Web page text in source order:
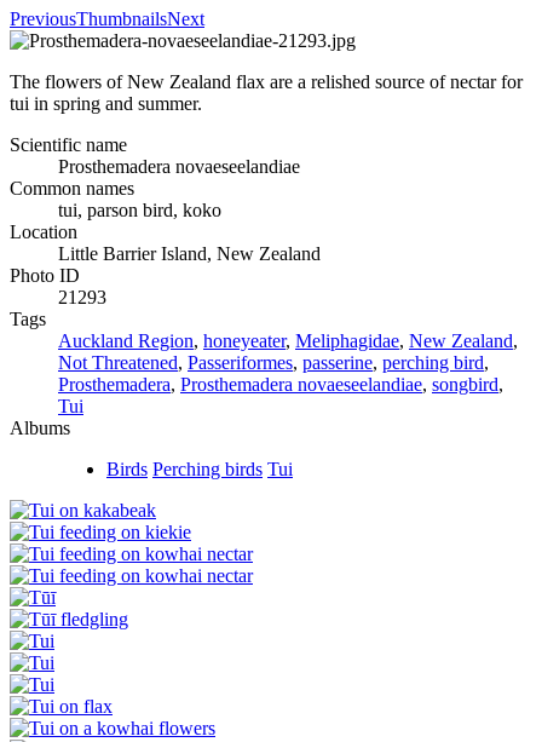
PreviousThumbnailsNext
The flowers of New Zealand flax are a relished source of nectar for
tui in spring and summer.
Scientific name
Prosthemadera novaeseelandiae
Common names
tui, parson bird, koko
Location
Little Barrier Island, New Zealand
Photo ID
21293
Tags
Auckland Region, honeyeater, Meliphagidae, New Zealand,
Not Threatened, Passeriformes, passerine, perching bird,
Prosthemadera, Prosthemadera novaeseelandiae, songbird,
Tui
Albums
Birds Perching birds Tui